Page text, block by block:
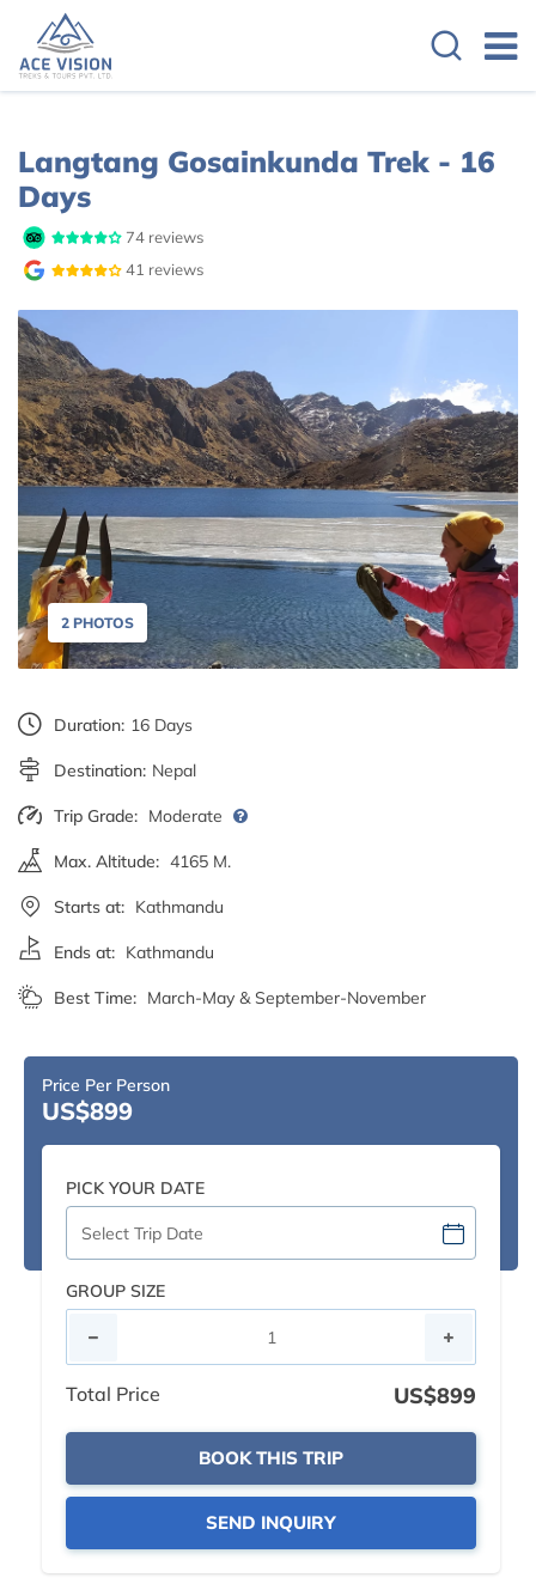
Overview Route Map
Langtang Gosainkunda Trek - 16
Days
74 reviews
41 reviews
2 PHOTOS
Duration: 16 Days
Destination: Nepal
Trip Grade: Moderate
Max. Altitude: 4165 M.
Starts at: Kathmandu
Ends at: Kathmandu
Best Time: March-May & September-November
Price Per Person
US$899
PICK YOUR DATE
GROUP SIZE
Total Price US$899
BOOK THIS TRIP
SEND INQUIRY